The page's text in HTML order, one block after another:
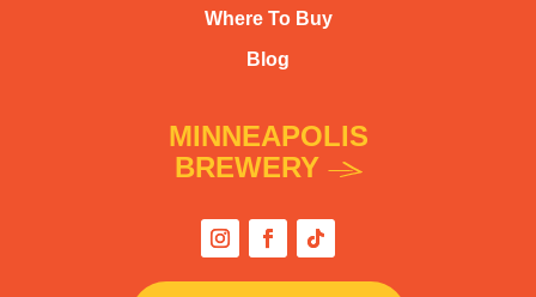
Where To Buy
Blog
MINNEAPOLIS
BREWERY